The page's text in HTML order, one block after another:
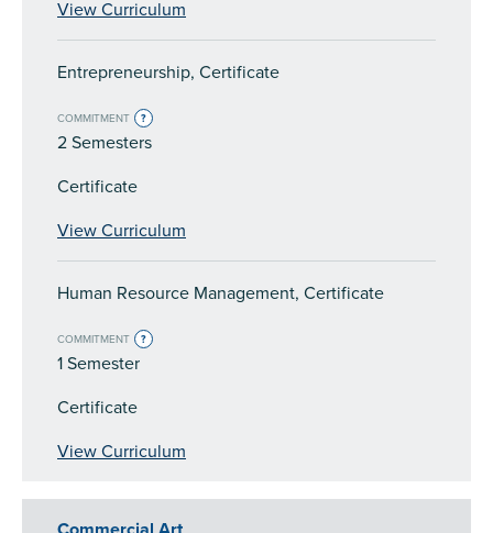
View Curriculum
Entrepreneurship, Certificate
COMMITMENT ?
2 Semesters
Certificate
View Curriculum
Human Resource Management, Certificate
COMMITMENT ?
1 Semester
Certificate
View Curriculum